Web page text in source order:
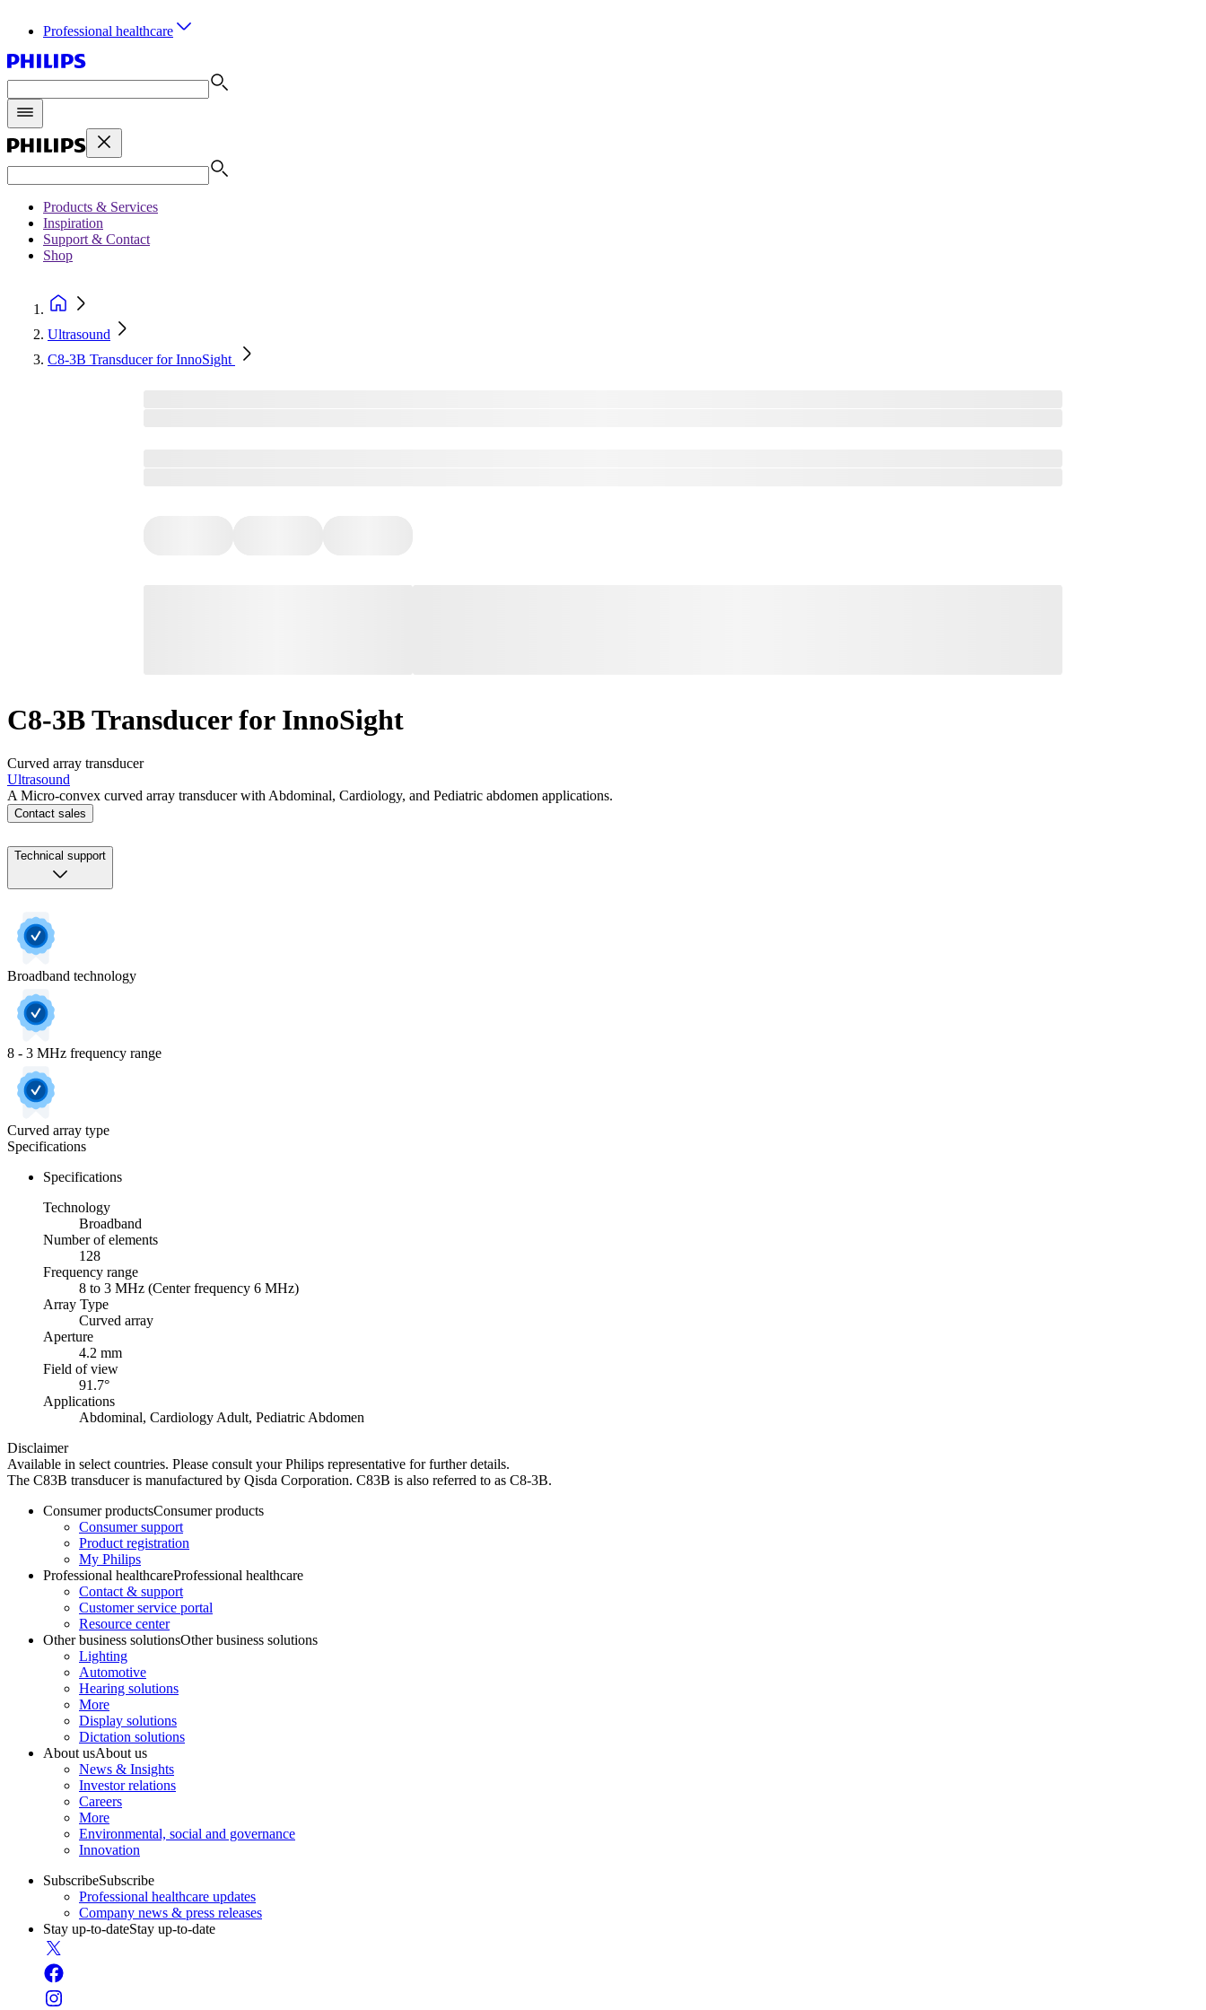
Professional healthcare
Products & Services
Inspiration
Support & Contact
Shop
Ultrasound
C8-3B Transducer for InnoSight
C8-3B Transducer for InnoSight
Curved array transducer
Ultrasound
A Micro-convex curved array transducer with Abdominal, Cardiology, and Pediatric abdomen applications.
Contact sales
Technical support
Broadband technology
8 - 3 MHz frequency range
Curved array type
Specifications
Specifications
Technology
Broadband
Number of elements
128
Frequency range
8 to 3 MHz (Center frequency 6 MHz)
Array Type
Curved array
Aperture
4.2 mm
Field of view
91.7°
Applications
Abdominal, Cardiology Adult, Pediatric Abdomen
Disclaimer
Available in select countries. Please consult your Philips representative for further details.
The C83B transducer is manufactured by Qisda Corporation. C83B is also referred to as C8-3B.
Consumer productsConsumer products
Consumer support
Product registration
My Philips
Professional healthcareProfessional healthcare
Contact & support
Customer service portal
Resource center
Other business solutionsOther business solutions
Lighting
Automotive
Hearing solutions
More
Display solutions
Dictation solutions
About usAbout us
News & Insights
Investor relations
Careers
More
Environmental, social and governance
Innovation
SubscribeSubscribe
Professional healthcare updates
Company news & press releases
Stay up-to-dateStay up-to-date